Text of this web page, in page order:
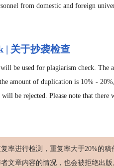
from domestic and foreign
| 关于抄袭检查
be used for plagiarism check.
amount of duplication is 10% -
be rejected. Please note that
率进行检测，重复率大于20%的
文章内容的情况，也会被拒绝出